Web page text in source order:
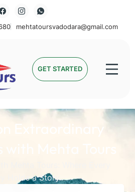
mehtatoursvadodara@gmail.com
GET STARTED
Extraordinary
with Mehta Tours
Holds a Story